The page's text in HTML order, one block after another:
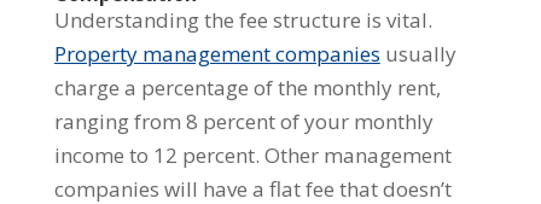
Understanding the fee structure is vital.
Property management companies usually
charge a percentage of the monthly rent,
ranging from 8 percent of your monthly
income to 12 percent. Other management
companies will have a flat fee that doesn’t